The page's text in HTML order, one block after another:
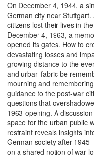
On December 4, 1944, a
German city near
citizens lost their lives in
December 4, 1963, a
opened its gates. How to
devastating losses and
growing distance to the
and urban fabric be
mourning and
guidance to the post-war
questions that
1963-opening. A
space for the urban public
restraint reveals insights
German society after 1945
on a shared notion of war